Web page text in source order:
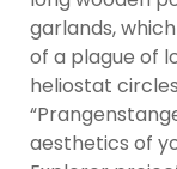
garlands,
of a plague of
heliostat
aesthetics of